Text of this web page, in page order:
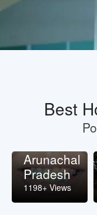
Best
Arunachal
Pradesh
1198+ Views